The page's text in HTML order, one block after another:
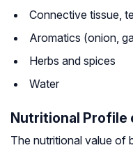
Connective tissue,
Aromatics (onion,
Herbs and spices
Water
Nutritional Profile
The nutritional value of